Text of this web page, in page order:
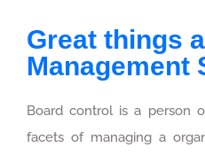
Great things
Management
Board control is a person
facets of managing a